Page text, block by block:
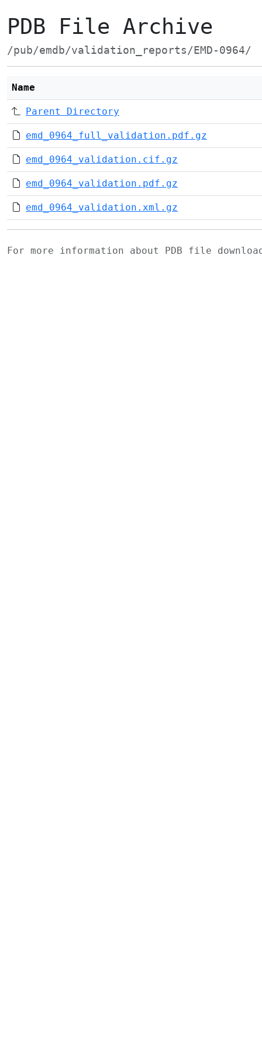
PDB File Archive
/pub/emdb/validation_reports/EMD-0964/
Name
Parent Directory
emd_0964_full_validation.pdf.gz
emd_0964_validation.cif.gz
emd_0964_validation.pdf.gz
emd_0964_validation.xml.gz
For more information about PDB file